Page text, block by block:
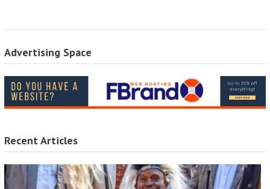
Advertising Space
Recent Articles